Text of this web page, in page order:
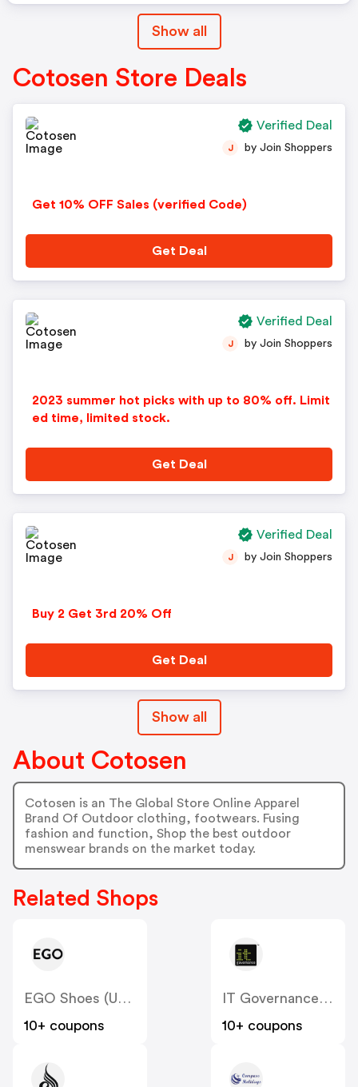
Show all
Cotosen Store Deals
Get 10% OFF Sales (verified Code)
J by Join Shoppers
Get Deal
Verified Deal
2023 summer hot picks with up to 80% off. Limit
ed time, limited stock.
J by Join Shoppers
Get Deal
Verified Deal
Buy 2 Get 3rd 20% Off
J by Join Shoppers
Get Deal
Verified Deal
Show all
About Cotosen
Cotosen is an The Global Store Online Apparel
Brand Of Outdoor clothing, footwears. Fusing
fashion and function, Shop the best outdoor
menswear brands on the market today.
Related Shops
EGO Shoes (US & CA)
10+ coupons
IT Governance (US)
10+ coupons